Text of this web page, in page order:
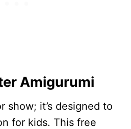
Amigurumi
show; it’s designed to
for kids. This free